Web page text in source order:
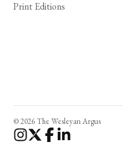
Print Editions
© 2026 The Wesleyan Argus